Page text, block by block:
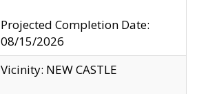
Projected Completion Date:
08/15/2026
Vicinity: NEW CASTLE